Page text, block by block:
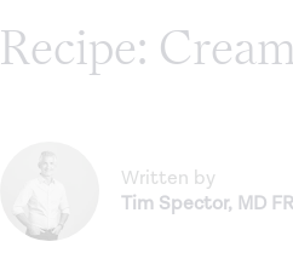
Recipe:
Written by
Tim Spector, MD